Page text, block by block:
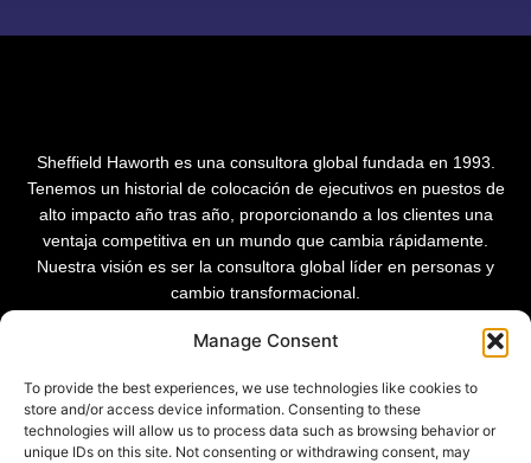
Manage Consent
To provide the best experiences, we use technologies like cookies to
store and/or access device information. Consenting to these
technologies will allow us to process data such as browsing behavior or
unique IDs on this site. Not consenting or withdrawing consent, may
Sheffield Haworth es una consultora global fundada en 1993.
Tenemos un historial de colocación de ejecutivos en puestos de
alto impacto año tras año, proporcionando a los clientes una
ventaja competitiva en un mundo que cambia rápidamente.
Nuestra visión es ser la consultora global líder en personas y
cambio transformacional.